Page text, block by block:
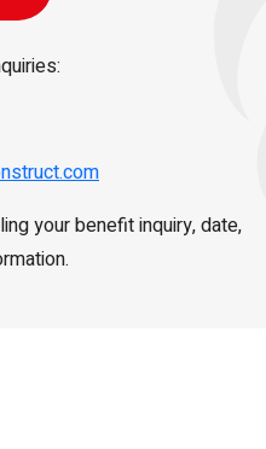
your benefit inquiry, date,